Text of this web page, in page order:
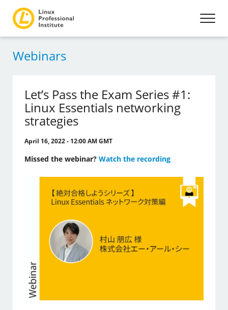
Webinars
Let’s Pass the Exam Series #1:
Linux Essentials networking
strategies
April 16, 2022 - 12:00 AM GMT
Missed the webinar?Watch the recording